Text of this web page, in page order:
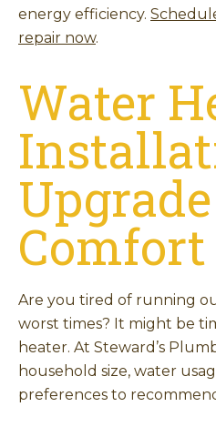
energy efficiency.
repair now.
Water
Comfort
Are you tired of running
worst times? It might be
heater. At Steward’s
household size, water
preferences to